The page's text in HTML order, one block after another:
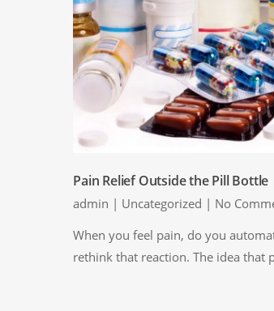
Pain Relief Outside the Pill Bottle
admin | Uncategorized | No
When you feel pain, do you
rethink that reaction. The idea